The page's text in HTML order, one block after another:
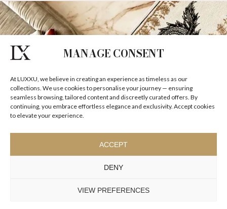
MANAGE CONSENT
At LUXXU, we believe in creating an experience as timeless as our
collections. We use cookies to personalise your journey — ensuring
seamless browsing, tailored content and discreetly curated offers. By
continuing, you embrace effortless elegance and exclusivity. Accept cookies
to elevate your experience.
ACCEPT
DENY
VIEW PREFERENCES